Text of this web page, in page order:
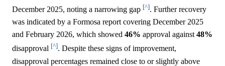
December 2025, noting a narrowing gap [^]. Further recovery
was indicated by a Formosa report covering December 2025
and February 2026, which showed 46% approval against 48%
disapproval [^]. Despite these signs of improvement,
disapproval percentages remained close to or slightly above